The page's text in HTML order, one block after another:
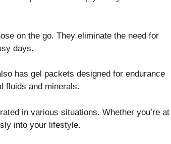
on the go. They eliminate the need for
days.
has gel packets designed for endurance
fluids and minerals.
in various situations. Whether you’re at
into your lifestyle.